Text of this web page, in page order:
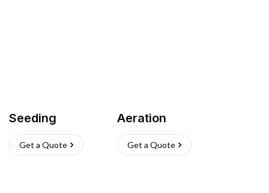
Seeding
Get a Quote
Aeration
Get a Quote